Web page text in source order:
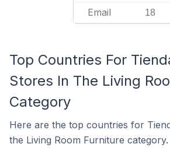
Email 18
Top Countries For
Stores In The Living
Category
Here are the top countries for
the Living Room Furniture category.